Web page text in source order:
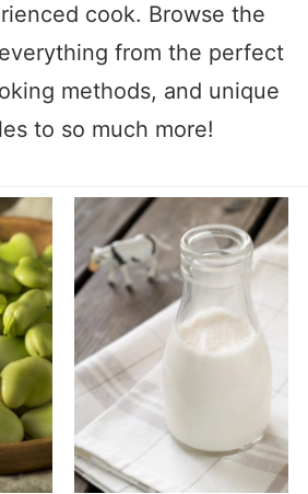
cook. Browse the
from the perfect
methods, and unique
to so much more!